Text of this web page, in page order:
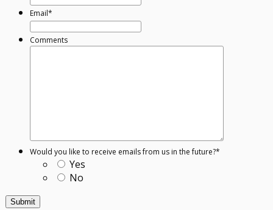
Email*
Comments
Would you like to receive emails from us in the future?*
Yes
No